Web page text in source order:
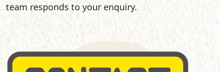
team responds to your enquiry.